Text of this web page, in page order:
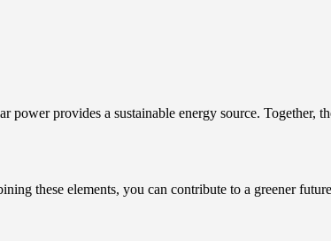
provides a sustainable energy source. Together,
these elements, you can contribute to a greener